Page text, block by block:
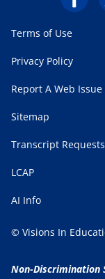
Terms of Use
Privacy Policy
Report A Web Issue
Sitemap
Transcript Requests
LCAP
AI Info
© Visions In
Non-Discrimination